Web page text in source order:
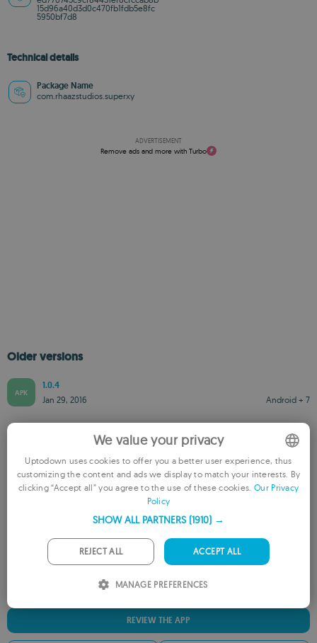
15d96a40d3d0c470fb1fdb5e8fc
5950bf7d8
Technical details
Package Name
com.rhaazstudios.superxy
ADVERTISEMENT
Remove ads and more with Turbo
Older versions
APK
1.0.4
Android + 7
Jan 29, 2016
REVIEW THE APP
ENGLISH
We value your privacy
Uptodown uses cookies to offer you a better user experience, thus
customizing the content and ads we display to match your interests. By
clicking “Accept all” you agree to the use of these cookies. Our Privacy
Policy
SHOW ALL PARTNERS (1910) →
ACCEPT ALL
REJECT ALL
MANAGE PREFERENCES